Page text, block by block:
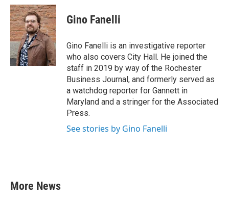
c
e
b
o
o
k
i
t
t
e
r
n
k
e
d
I
n
Gino Fanelli
Gino Fanelli is an investigative reporter
who also covers City Hall. He joined the
staff in 2019 by way of the Rochester
Business Journal, and formerly served as
a watchdog reporter for Gannett in
Maryland and a stringer for the Associated
Press.
See stories by Gino Fanelli
More News